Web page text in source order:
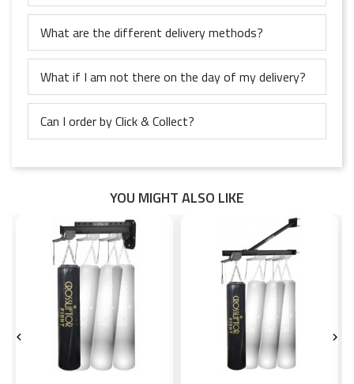
What are the different delivery methods?
What if I am not there on the day of my delivery?
Can I order by Click & Collect?
YOU MIGHT ALSO LIKE
 